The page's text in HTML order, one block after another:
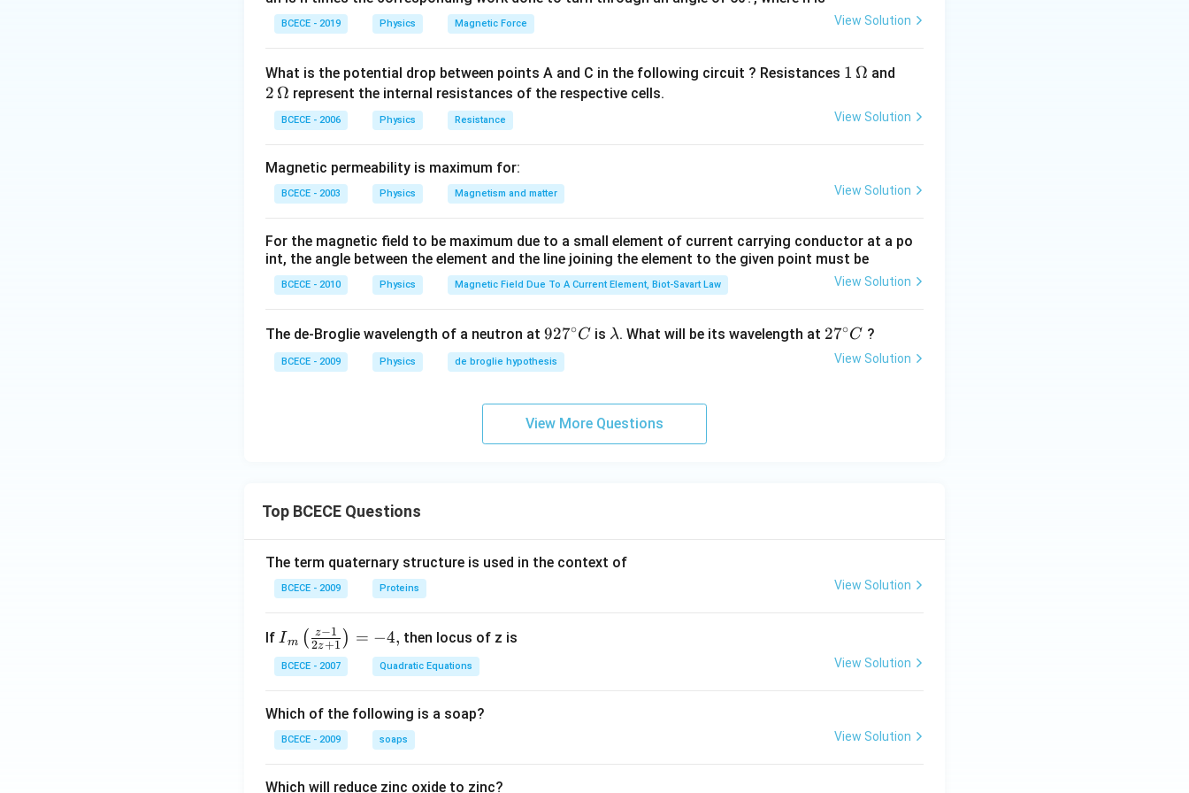
BCECE - 2019 Physics Magnetic Force View Solution
What is the potential drop between points A and C in the following circuit ? Resistances 1
\O
1 Ω and
\O
2 Ω represent the internal resistances of the respective cells.
BCECE - 2006 Physics Resistance View Solution
Magnetic permeability is maximum for:
BCECE - 2003 Physics Magnetism and matter View Solution
For the magnetic field to be maximum due to a small element of current carrying conductor at a po
int, the angle between the element and the line joining the element to the given point must be
BCECE - 2010 Physics Magnetic Field Due To A Current Element, Biot-Savart Law View Solution
The de-Broglie wavelength of a neutron at 92
7^
{\c
927∘C is \l
λ. What will be its wavelength at 27
27∘C ?
BCECE - 2009 Physics de broglie hypothesis View Solution
View More Questions
Top BCECE Questions
The term quaternary structure is used in the context of
BCECE - 2009 Proteins View Solution
If {{I}
_
{m}}
\frac
{z-1}
1} \r
Im ( 2z+1
z−1 ) = −4, then locus of z is
BCECE - 2007 Quadratic Equations View Solution
Which of the following is a soap?
BCECE - 2009 soaps View Solution
Which will reduce zinc oxide to zinc?